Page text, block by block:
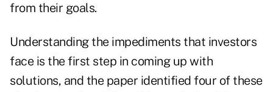
from their goals.
Understanding the impediments that investors
face is the first step in coming up with
solutions, and the paper identified four of these